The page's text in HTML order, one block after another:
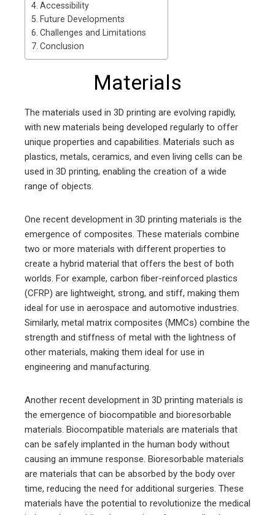
Accessibility
Future Developments
Challenges and Limitations
Conclusion
Materials
The materials used in 3D printing are evolving rapidly,
with new materials being developed regularly to offer
unique properties and capabilities. Materials such as
plastics, metals, ceramics, and even living cells can be
used in 3D printing, enabling the creation of a wide
range of objects.
One recent development in 3D printing materials is the
emergence of composites. These materials combine
two or more materials with different properties to
create a hybrid material that offers the best of both
worlds. For example, carbon fiber-reinforced plastics
(CFRP) are lightweight, strong, and stiff, making them
ideal for use in aerospace and automotive industries.
Similarly, metal matrix composites (MMCs) combine the
strength and stiffness of metal with the lightness of
other materials, making them ideal for use in
engineering and manufacturing.
Another recent development in 3D printing materials is
the emergence of biocompatible and bioresorbable
materials. Biocompatible materials are materials that
can be safely implanted in the human body without
causing an immune response. Bioresorbable materials
are materials that can be absorbed by the body over
time, reducing the need for additional surgeries. These
materials have the potential to revolutionize the medical